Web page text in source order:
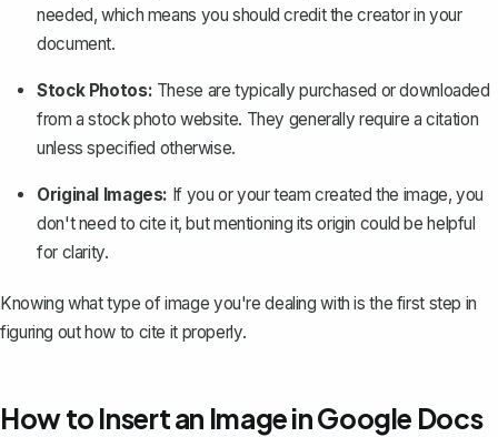
needed, which means you should credit the creator in your
document.
Stock Photos: These are typically purchased or downloaded
from a stock photo website. They generally require a citation
unless specified otherwise.
Original Images: If you or your team created the image, you
don't need to cite it, but mentioning its origin could be helpful
for clarity.
Knowing what type of image you're dealing with is the first step in
figuring out how to cite it properly.
How to Insert an Image in Google Docs